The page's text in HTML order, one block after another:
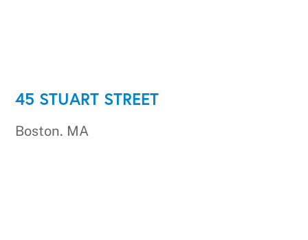
45 STUART STREET
Boston. MA